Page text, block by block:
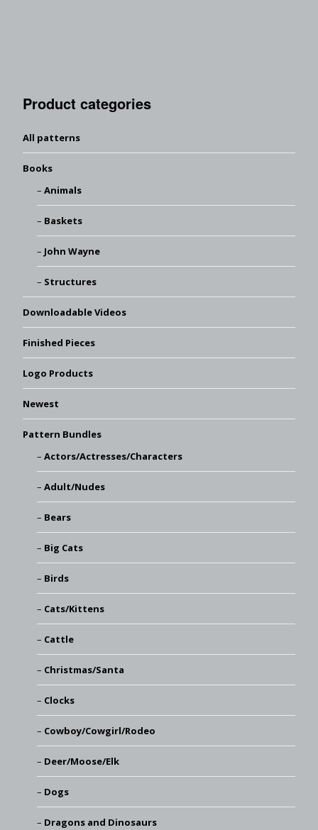
Product categories
All patterns
Books
Animals
Baskets
John Wayne
Structures
Downloadable Videos
Finished Pieces
Logo Products
Newest
Pattern Bundles
Actors/Actresses/Characters
Adult/Nudes
Bears
Big Cats
Birds
Cats/Kittens
Cattle
Christmas/Santa
Clocks
Cowboy/Cowgirl/Rodeo
Deer/Moose/Elk
Dogs
Dragons and Dinosaurs